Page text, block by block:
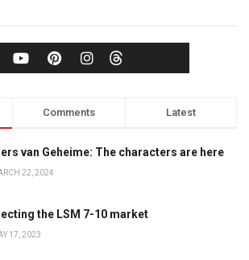
Comments Latest
van Geheime: The characters are here
22, 2024
the LSM 7-10 market
17, 2023